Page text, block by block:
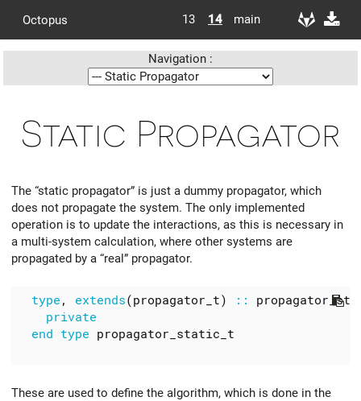
Octopus 13 14 main
Navigation :
Static Propagator
The “static propagator” is just a dummy propagator, which
does not propagate the system. The only implemented
operation is to update the interactions, as this is necessary in
a multi-system calculation, where other systems are
propagated by a “real” propagator.
type , extends(propagator_t) ::
  end type
propagator_static_t
These are used to define the algorithm, which is done in the